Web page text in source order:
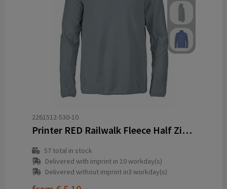
2261512-530-10
Printer RED Railwalk Fleece Half Zip Men
57total in stock
Delivered with imprint in 10 workday(s)
Delivered without imprint in3 workday(s)